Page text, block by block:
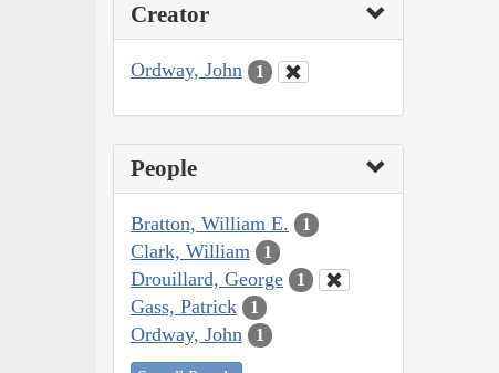
Creator
Ordway, John 1
People
Bratton, William E. 1
Clark, William 1
Drouillard, George 1
Gass, Patrick 1
Ordway, John 1